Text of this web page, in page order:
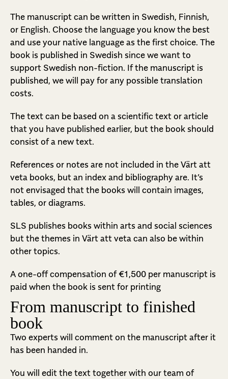
The manuscript can be written in Swedish, Finnish,
or English. Choose the language you know the best
and use your native language as the first choice. The
book is published in Swedish since we want to
support Swedish non-fiction. If the manuscript is
published, we will pay for any possible translation
costs.
The text can be based on a scientific text or article
that you have published earlier, but the book should
consist of a new text.
References or notes are not included in the Värt att
veta books, but an index and bibliography are. It’s
not envisaged that the books will contain images,
tables, or diagrams.
SLS publishes books within arts and social sciences
but the themes in Värt att veta can also be within
other topics.
A one-off compensation of €1,500 per manuscript is
paid when the book is sent for printing
From manuscript to finished
book
Two experts will comment on the manuscript after it
has been handed in.
You will edit the text together with our team of